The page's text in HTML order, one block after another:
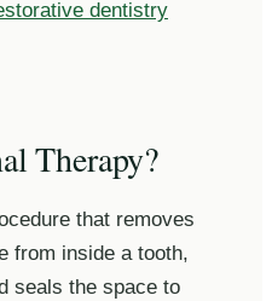
dentistry
Therapy?
that removes
from inside a tooth,
seals the space to